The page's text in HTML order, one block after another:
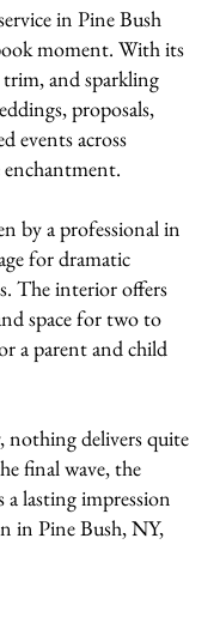
in Pine Bush
moment. With its
and sparkling
proposals,
events across
by a professional in
for dramatic
The interior offers
space for two to
a parent and child
nothing delivers quite
final wave, the
a lasting impression
in Pine Bush, NY,